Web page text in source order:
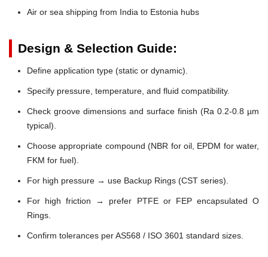
Air or sea shipping from India to Estonia hubs
Design & Selection Guide:
Define application type (static or dynamic).
Specify pressure, temperature, and fluid compatibility.
Check groove dimensions and surface finish (Ra 0.2-0.8 µm
typical).
Choose appropriate compound (NBR for oil, EPDM for water,
FKM for fuel).
For high pressure → use Backup Rings (CST series).
For high friction → prefer PTFE or FEP encapsulated O
Rings.
Confirm tolerances per AS568 / ISO 3601 standard sizes.